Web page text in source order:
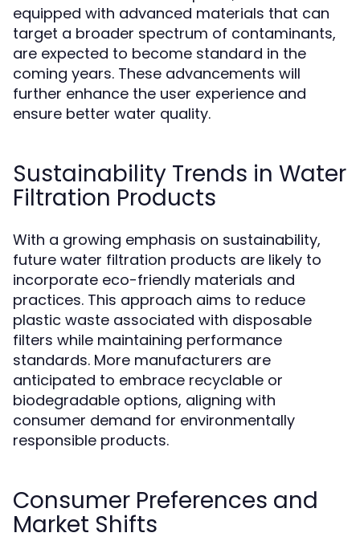
equipped with advanced materials that can
target a broader spectrum of contaminants,
are expected to become standard in the
coming years. These advancements will
further enhance the user experience and
ensure better water quality.
Sustainability Trends in Water
Filtration Products
With a growing emphasis on sustainability,
future water filtration products are likely to
incorporate eco-friendly materials and
practices. This approach aims to reduce
plastic waste associated with disposable
filters while maintaining performance
standards. More manufacturers are
anticipated to embrace recyclable or
biodegradable options, aligning with
consumer demand for environmentally
responsible products.
Consumer Preferences and
Market Shifts